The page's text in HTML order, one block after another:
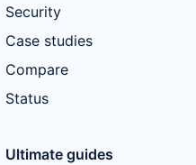
Security
Case studies
Compare
Status
Ultimate guides